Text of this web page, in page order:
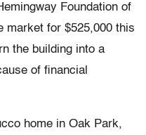
Foundation of
market for $525,000 this
the building into a
of financial
home in Oak Park,